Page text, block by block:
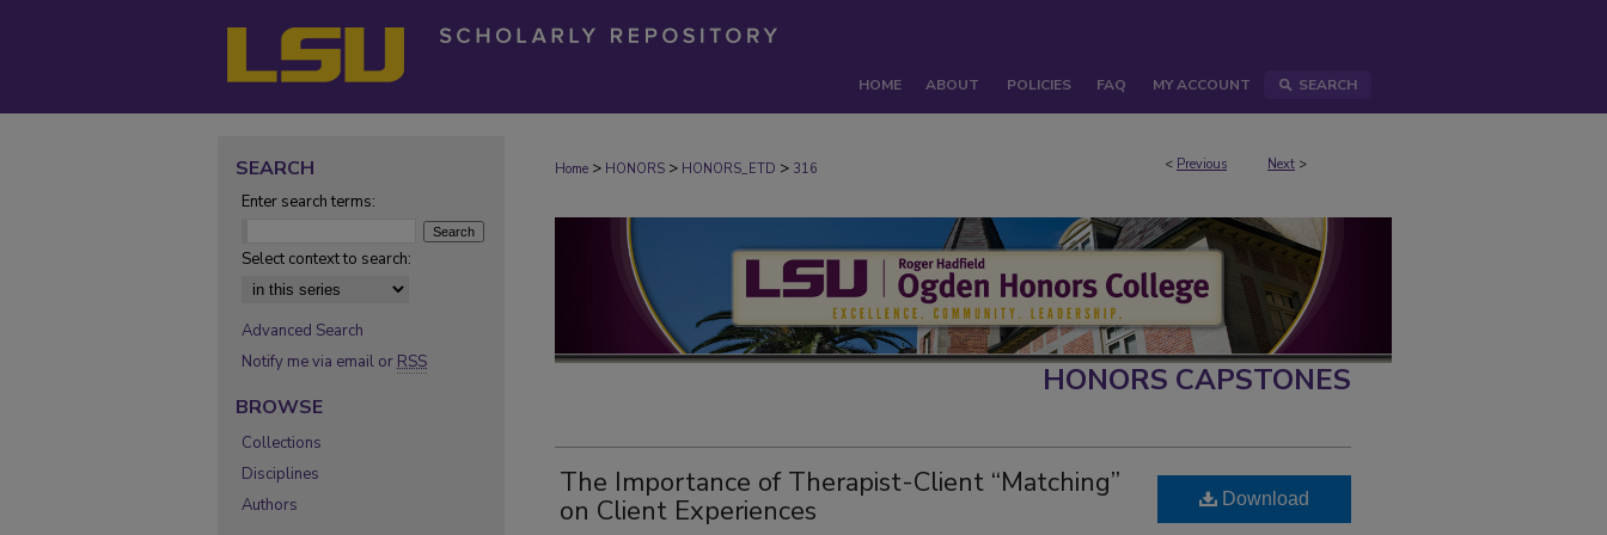
HOME ABOUT POLICIES FAQ MY ACCOUNT SEARCH
< Previous Next >
Home > HONORS > HONORS_ETD > 316
HONORS CAPSTONES
The Importance of Therapist-Client “Matching”
on Client Experiences
Download
SEARCH
Enter search terms:
Select context to search:
Advanced Search
Notify me via email or RSS
BROWSE
Collections
Disciplines
Authors